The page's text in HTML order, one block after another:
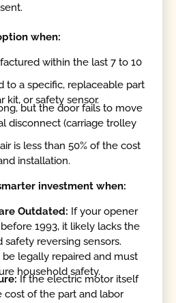
when:
within the last 7 to 10
to a specific, replaceable part
kit, or safety sensor.
but the door fails to move
disconnect (carriage trolley
is less than 50% of the cost
installation.
investment when:
Outdated: If your opener
1993, it likely lacks the
reversing sensors.
legally repaired and must
household safety.
If the electric motor itself
cost of the part and labor